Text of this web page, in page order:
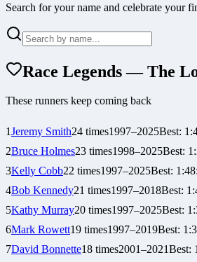
Search for your name and celebrate your
Race Legends — The
These runners keep coming back
1Jeremy Smith24 times1997–2025Best:
2Bruce Holmes23 times1998–2025Best:
3Kelly Cobb22 times1997–2025Best:
4Bob Kennedy21 times1997–2018Best:
5Kathy Murray20 times1997–2025Best:
6Mark Rowett19 times1997–2019Best:
7David Bonnette18 times2001–2021Best: